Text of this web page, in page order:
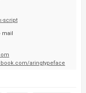
script
mail
aringtypeface